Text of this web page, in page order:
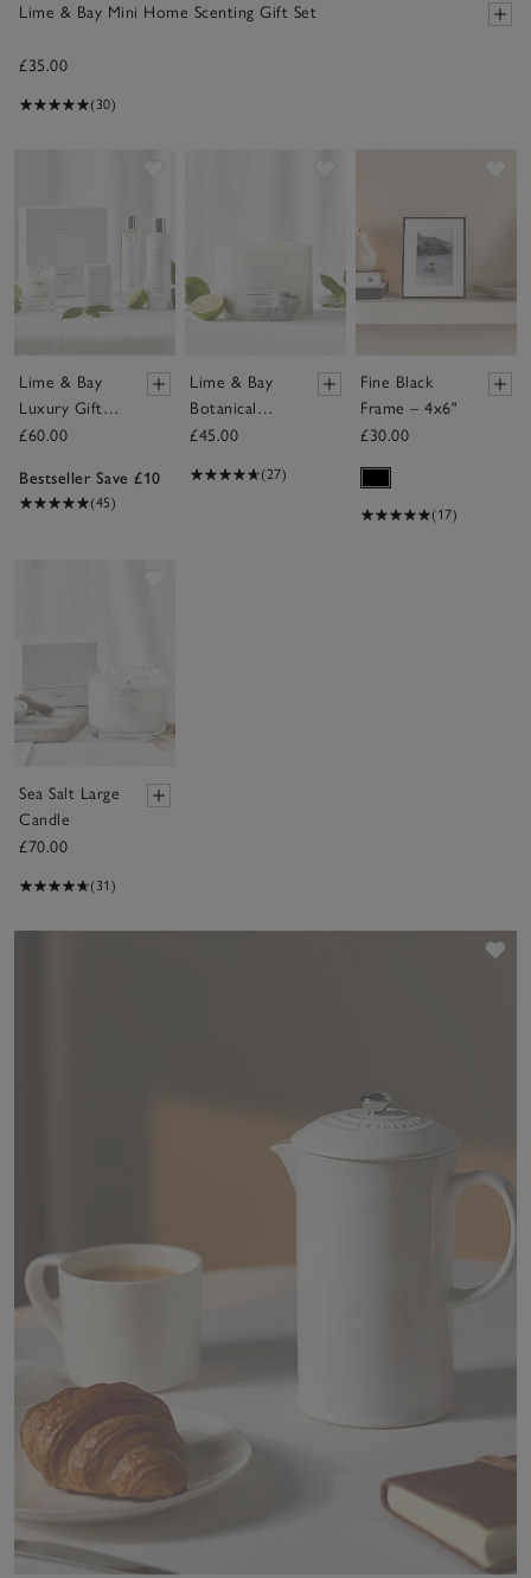
Lime & Bay Mini Home Scenting Gift Set
£35.00
(30)
Lime & Bay
Luxury Gift
Set
£60.00
Bestseller Save £10
(45)
Lime & Bay
Botanical
Candle –
£45.00
(27)
Fine Black
Frame – 4x6"
£30.00
(17)
Sea Salt Large
Candle
£70.00
(31)